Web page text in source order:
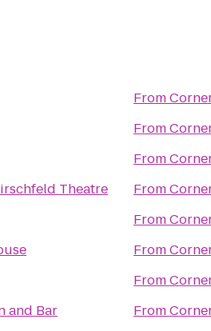
Theatre
and Bar
From
From
From
From
From
From
From
From